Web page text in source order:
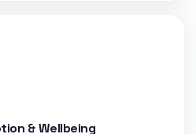
& Wellbeing